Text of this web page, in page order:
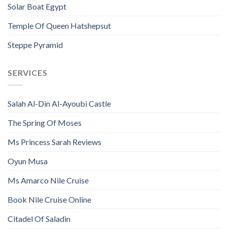
Solar Boat Egypt
Temple Of Queen Hatshepsut
Steppe Pyramid
SERVICES
Salah Al-Din Al-Ayoubi Castle
The Spring Of Moses
Ms Princess Sarah Reviews
Oyun Musa
Ms Amarco Nile Cruise
Book Nile Cruise Online
Citadel Of Saladin